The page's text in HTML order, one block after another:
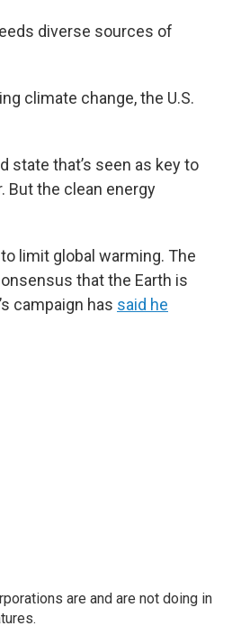
diverse sources of
climate change, the U.S.
state that’s seen as key to
But the clean energy
limit global warming. The
that the Earth is
campaign has said he
are and are not doing in